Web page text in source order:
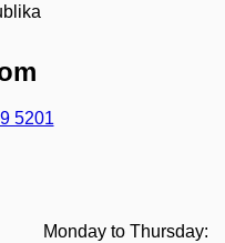
5201
Monday to Thursday: